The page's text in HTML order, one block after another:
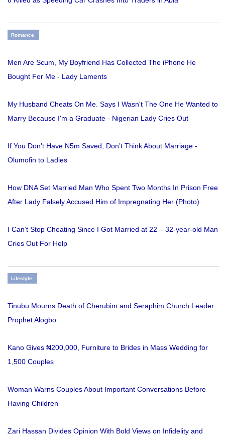
Romance
Men Are Scum, My Boyfriend Has Collected The iPhone He
Bought For Me - Lady Laments
My Husband Cheats On Me. Says I Wasn't The One He Wanted to
Marry Because I'm a Graduate - Nigerian Lady Cries Out
If You Don’t Have N5m Saved, Don’t Think About Marriage -
Olumofin to Ladies
How DNA Set Married Man Who Spent Two Months In Prison Free
After Lady Falsely Accused Him of Impregnating Her (Photo)
I Can’t Stop Cheating Since I Got Married at 22 – 32-year-old Man
Cries Out For Help
Lifestyle
Tinubu Mourns Death of Cherubim and Seraphim Church Leader
Prophet Alogbo
Kano Gives ₦200,000, Furniture to Brides in Mass Wedding for
1,500 Couples
Woman Warns Couples About Important Conversations Before
Having Children
Zari Hassan Divides Opinion With Bold Views on Infidelity and